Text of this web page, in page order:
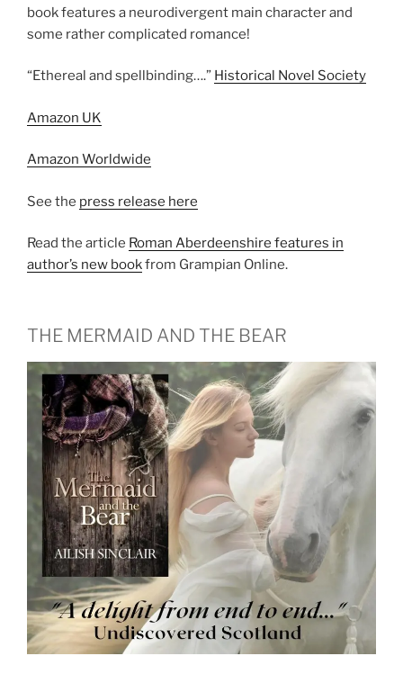
book features a neurodivergent main character and
some rather complicated romance!
“Ethereal and spellbinding….” Historical Novel Society
Amazon UK
Amazon Worldwide
See the press release here
Read the article Roman Aberdeenshire features in
author’s new bookfrom Grampian Online.
THE MERMAID AND THE BEAR